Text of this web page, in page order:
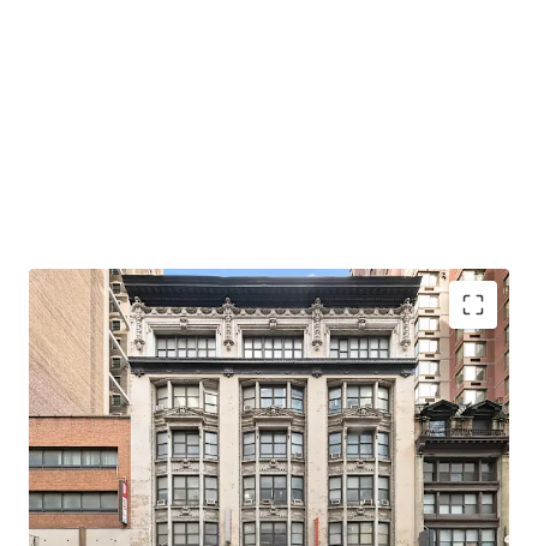
Development Potential
The C6-4.5 Special Midtown zoning designation permits
10.0 residential FAR as-of-right, translating to 62,680 ZFA.
Prospective developers have the option to utilize the UAP
program which grants an additional 2.0 FAR bonus, so long
as 20% of the units are affordable.